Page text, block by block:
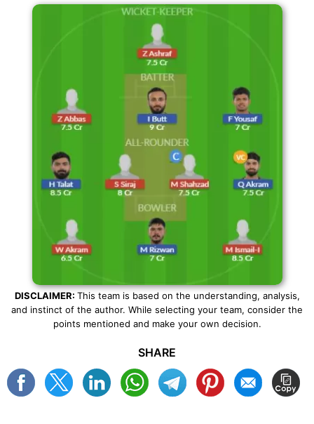
DISCLAIMER: This team is based on the understanding, analysis,
and instinct of the author. While selecting your team, consider the
points mentioned and make your own decision.
SHARE